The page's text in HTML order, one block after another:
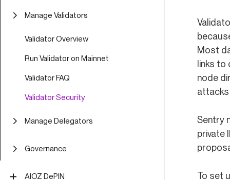
Manage Validators
Validator Overview
Run Validator on Mainnet
Validator FAQ
Validator Security
Manage Delegators
Delegator Guide (CLI)
Governance
Off-Chain Proposal Process
AIOZ DePIN
Most
links
node
attacks
Sentry
private
To set